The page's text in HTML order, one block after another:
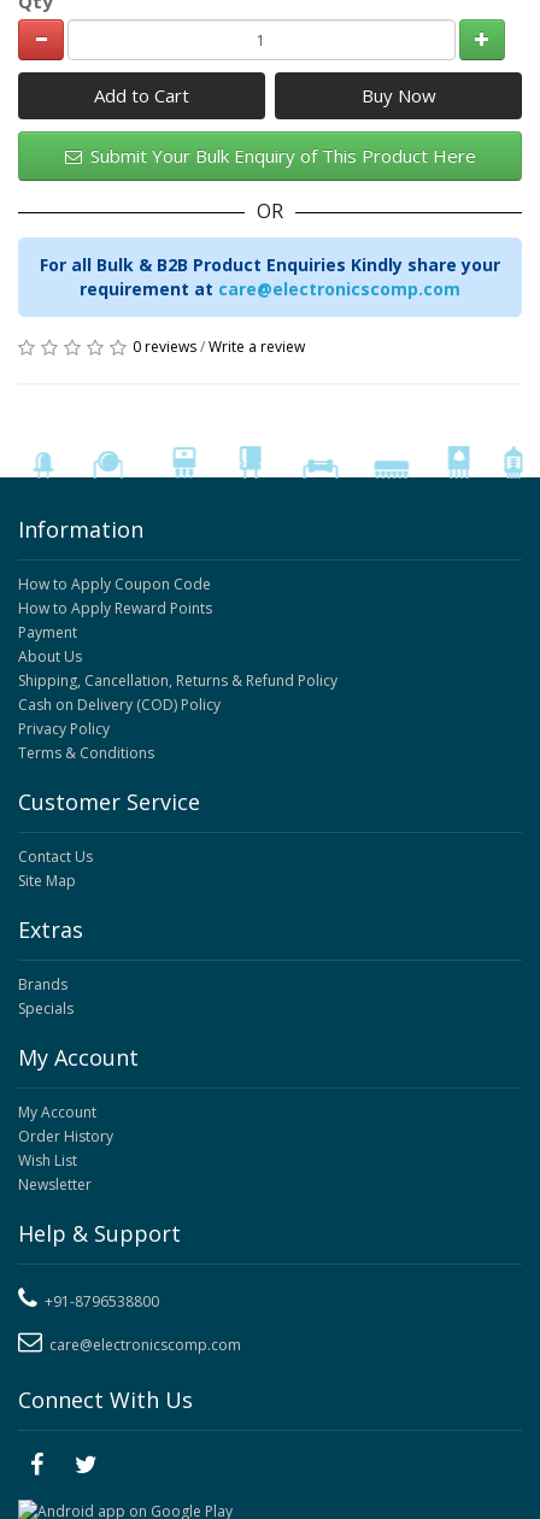
Add to Cart
Submit Your Bulk Enquiry of This Product Here
OR
For all Bulk & B2B Product Enquiries Kindly share your
requirement at care@electronicscomp.com
0 reviews/Write a review
Information
How to Apply Coupon Code
How to Apply Reward Points
Payment
About Us
Shipping, Cancellation, Returns & Refund Policy
Cash on Delivery (COD) Policy
Privacy Policy
Terms & Conditions
Customer Service
Contact Us
Site Map
Extras
Brands
Specials
My Account
My Account
Order History
Wish List
Newsletter
Help & Support
+91-8796538800
care@electronicscomp.com
Connect With Us